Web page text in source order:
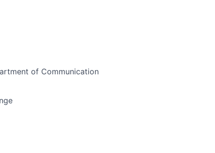
of Communication